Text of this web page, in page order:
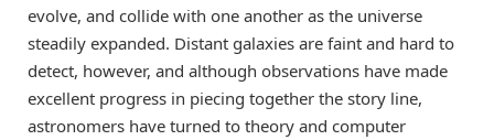
evolve, and collide with one another as the universe
steadily expanded. Distant galaxies are faint and hard to
detect, however, and although observations have made
excellent progress in piecing together the story line,
astronomers have turned to theory and computer